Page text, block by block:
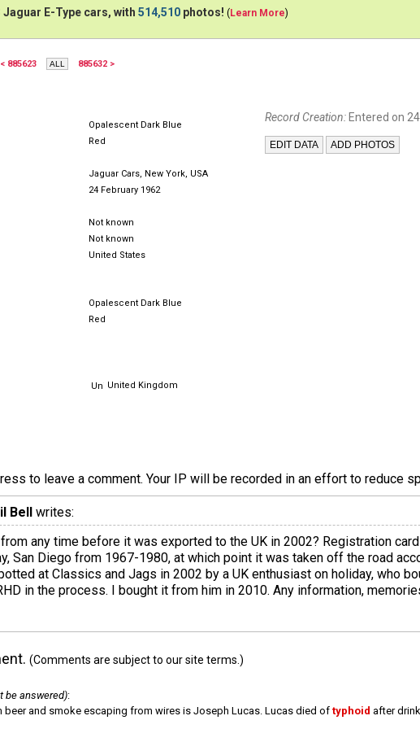
Jaguar E-Type cars, with 514,510 photos! (Learn More)
< 885623 885632 >
Opalescent Dark Blue
Red
Jaguar Cars, New York, USA
24 February 1962
Not known
Not known
United States
Opalescent Dark Blue
Red
United Kingdom
Record Creation: Entered on
to leave a comment. Your IP will be recorded in an effort to reduce
Bell writes:
any time before it was exported to the UK in 2002? Registration
San Diego from 1967-1980, at which point it was taken off the road
at Classics and Jags in 2002 by a UK enthusiast on holiday, who
in the process. I bought it from him in 2010. Any information,
(Comments are subject to our site terms.)
be answered):
beer and smoke escaping from wires is Joseph Lucas. Lucas died of typhoid after